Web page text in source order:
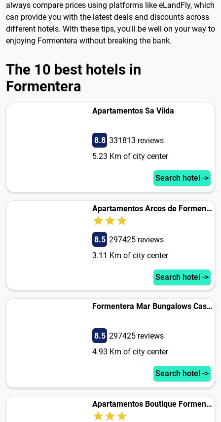
always compare prices using platforms like eLandFly, which
can provide you with the latest deals and discounts across
different hotels. With these tips, you'll be well on your way to
enjoying Formentera without breaking the bank.
The 10 best hotels in
Formentera
Apartamentos Sa Vilda
8.8 331813 reviews
5.23 Km of city center
Search hotel ->
Apartamentos Arcos de Formentera
8.5 297425 reviews
3.11 Km of city center
Search hotel ->
Formentera Mar Bungalows Cas Carabiners
8.5 297425 reviews
4.93 Km of city center
Search hotel ->
Apartamentos Boutique Formentera